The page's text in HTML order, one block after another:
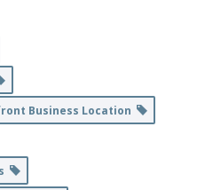
Business Location